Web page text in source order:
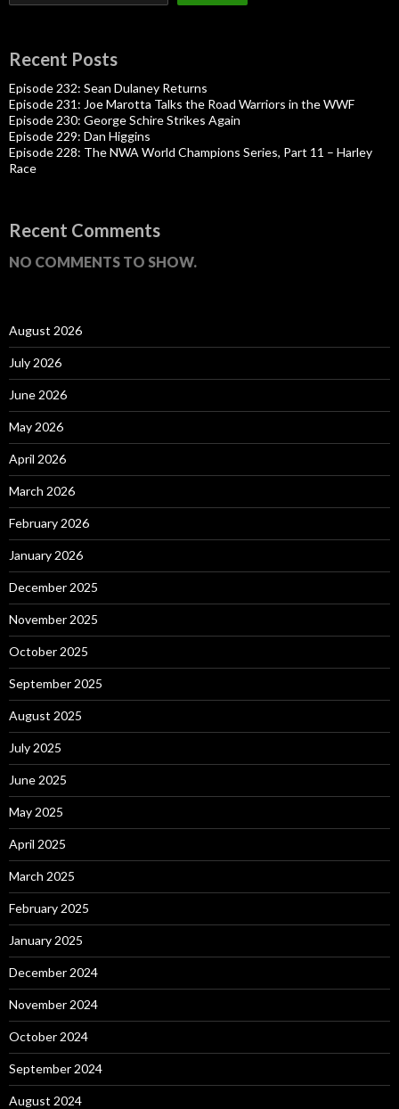
Recent Posts
Episode 232: Sean Dulaney Returns
Episode 231: Joe Marotta Talks the Road Warriors in the WWF
Episode 230: George Schire Strikes Again
Episode 229: Dan Higgins
Episode 228: The NWA World Champions Series, Part 11 – Harley
Race
Recent Comments
NO COMMENTS TO SHOW.
August 2026
July 2026
June 2026
May 2026
April 2026
March 2026
February 2026
January 2026
December 2025
November 2025
October 2025
September 2025
August 2025
July 2025
June 2025
May 2025
April 2025
March 2025
February 2025
January 2025
December 2024
November 2024
October 2024
September 2024
August 2024